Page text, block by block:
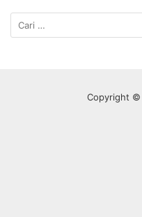
Cari
untuk:
Copyright ©